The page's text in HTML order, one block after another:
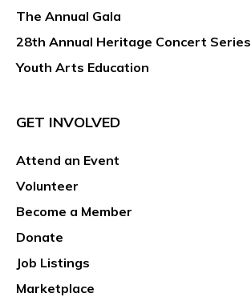
The Annual Gala
28th Annual Heritage Concert Series
Youth Arts Education
GET INVOLVED
Attend an Event
Volunteer
Become a Member
Donate
Job Listings
Marketplace